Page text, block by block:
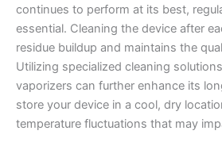
continues to perform at its best,
essential. Cleaning the device after
residue buildup and maintains the
Utilizing specialized cleaning
vaporizers can further enhance its
store your device in a cool, dry
temperature fluctuations that may